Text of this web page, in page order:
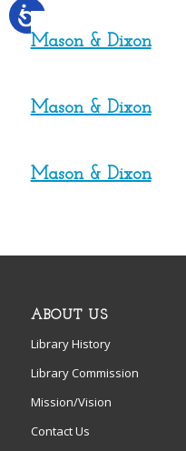
Mason & Dixon
Mason & Dixon
Mason & Dixon
ABOUT US
Library History
Library Commission
Mission/Vision
Contact Us